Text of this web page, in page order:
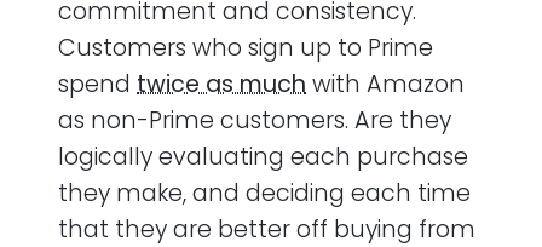
commitment and consistency.
Customers who sign up to Prime
spend twice as muchwith Amazon
as non-Prime customers. Are they
logically evaluating each purchase
they make, and deciding each time
that they are better off buying from